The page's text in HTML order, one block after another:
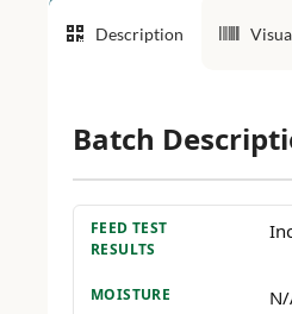
Description
Batch
FEED TEST
RESULTS
MOISTURE